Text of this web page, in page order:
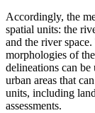
Accordingly, the
spatial units: the
and the river
morphologies of
delineations can
urban areas that
units, including
assessments.